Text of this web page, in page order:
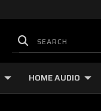
HOME AUDIO